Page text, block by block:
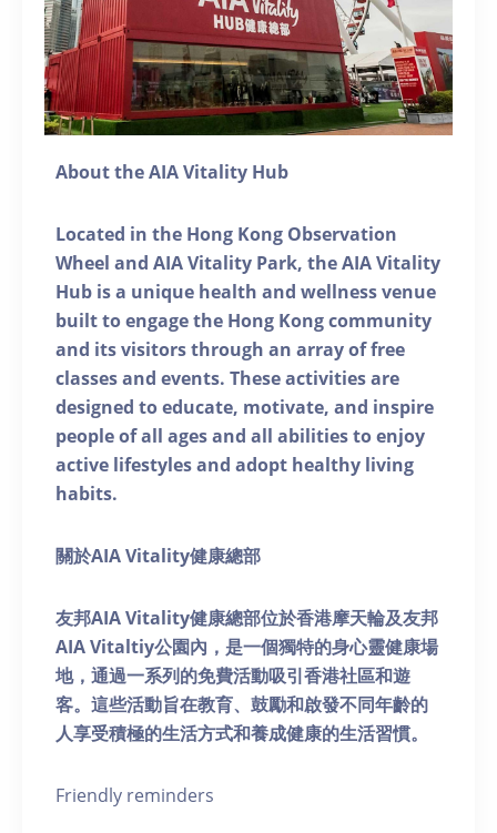
About the AIA Vitality Hub
Located in the Hong Kong Observation
Wheel and AIA Vitality Park, the AIA Vitality
Hub is a unique health and wellness venue
built to engage the Hong Kong community
and its visitors through an array of free
classes and events. These activities are
designed to educate, motivate, and inspire
people of all ages and all abilities to enjoy
active lifestyles and adopt healthy living
habits.
關於AIA Vitality健康總部
友邦AIA Vitality健康總部位於香港摩天輪及友邦
AIA Vitaltiy公園內，是一個獨特的身心靈健康場
地，通過一系列的免費活動吸引香港社區和遊
客。這些活動旨在教育、鼓勵和啟發不同年齡的
人享受積極的生活方式和養成健康的生活習慣。
Friendly reminders